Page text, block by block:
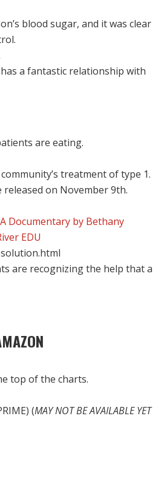
blood sugar, and it was clear
a fantastic relationship with
are eating.
treatment of type 1.
on November 9th.
Documentary by Bethany
EDU
are recognizing the help that a
top of the charts.
(MAY NOT BE AVAILABLE YET